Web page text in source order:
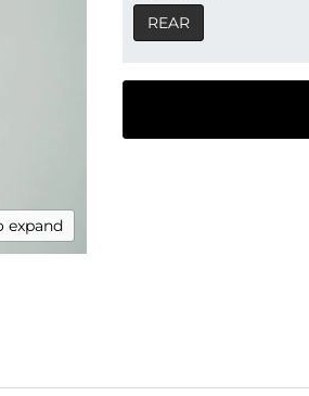
expand
REAR